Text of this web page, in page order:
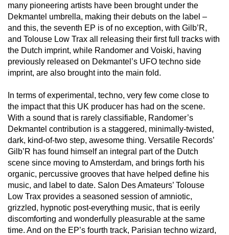
many pioneering artists have been brought under the
Dekmantel umbrella, making their debuts on the label –
and this, the seventh EP is of no exception, with Gilb’R,
and Tolouse Low Trax all releasing their first full tracks with
the Dutch imprint, while Randomer and Voiski, having
previously released on Dekmantel’s UFO techno side
imprint, are also brought into the main fold.
In terms of experimental, techno, very few come close to
the impact that this UK producer has had on the scene.
With a sound that is rarely classifiable, Randomer’s
Dekmantel contribution is a staggered, minimally-twisted,
dark, kind-of-two step, awesome thing. Versatile Records’
Gilb’R has found himself an integral part of the Dutch
scene since moving to Amsterdam, and brings forth his
organic, percussive grooves that have helped define his
music, and label to date. Salon Des Amateurs’ Tolouse
Low Trax provides a seasoned session of amniotic,
grizzled, hypnotic post-everything music, that is eerily
discomforting and wonderfully pleasurable at the same
time. And on the EP’s fourth track, Parisian techno wizard,